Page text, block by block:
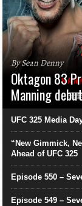
By Sean Denny
Oktagon 83
Manning
UFC 325 Media
“New Gimmick,
Ahead of UFC 325
Episode 550 –
Episode 549 –